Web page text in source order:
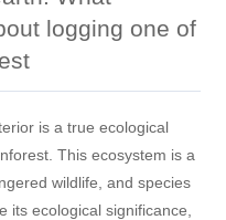
logging one of
is a true ecological
This ecosystem is a
wildlife, and species
its ecological significance,